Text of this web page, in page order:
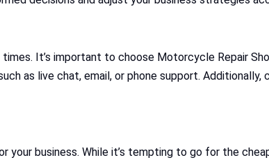
It’s important to choose Motorcycle Repair
as live chat, email, or phone support.
your business. While it’s tempting to go for the